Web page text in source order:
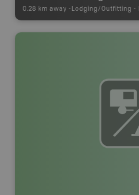
0.28 km away - Lodging/Outfitting -